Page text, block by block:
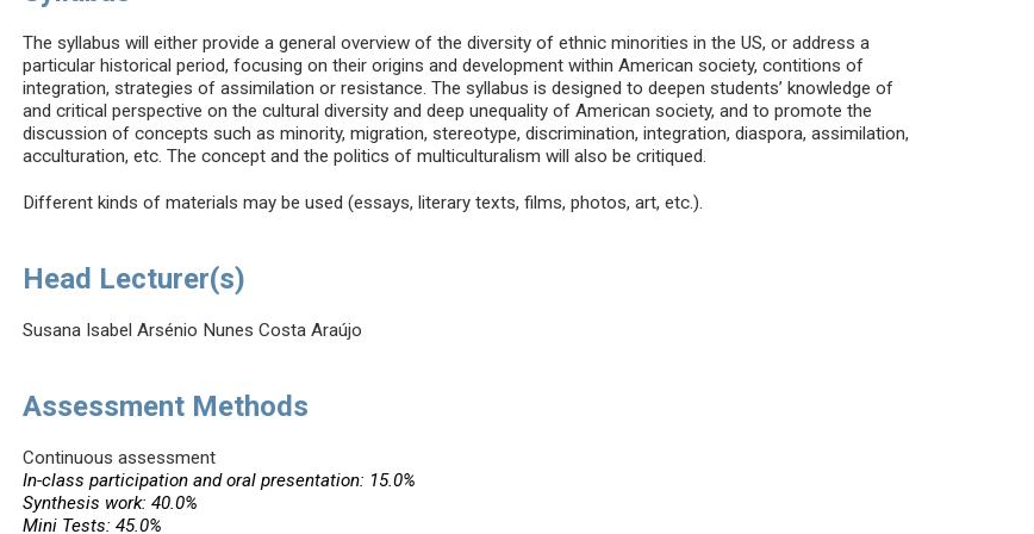
The syllabus will either provide a general overview of the diversity of ethnic minorities in the US, or address a
particular historical period, focusing on their origins and development within American society, contitions of
integration, strategies of assimilation or resistance. The syllabus is designed to deepen students’ knowledge of
and critical perspective on the cultural diversity and deep unequality of American society, and to promote the
discussion of concepts such as minority, migration, stereotype, discrimination, integration, diaspora, assimilation,
acculturation, etc. The concept and the politics of multiculturalism will also be critiqued.
Different kinds of materials may be used (essays, literary texts, films, photos, art, etc.).
Head Lecturer(s)
Susana Isabel Arsénio Nunes Costa Araújo
Assessment Methods
Continuous assessment
In-class participation and oral presentation: 15.0%
Synthesis work: 40.0%
Mini Tests: 45.0%